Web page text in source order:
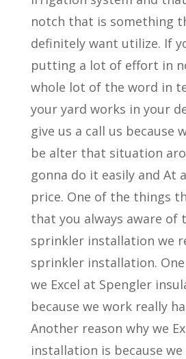
notch that is something
definitely want utilize. If
putting a lot of effort in
whole lot of the word in
your yard works in your
give us a call us because
be alter that situation
gonna do it easily and At
price. One of the things
that you always aware of
sprinkler installation we
sprinkler installation.
we Excel at Spengler
because we work really
Another reason why we
installation is because